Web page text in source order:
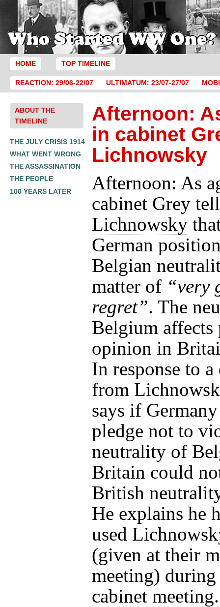
HOME TOP TIMELINE
REACTION: 29/06-22/07 ULTIMATUM: 23/07-27/07
ABOUT THE
TIMELINE
THE JULY CRISIS 1914
WHAT WENT WRONG
THE ASSASSINATION
THE PEOPLE
100 YEARS LATER
Afternoon:
in cabinet
Lichnowsky
Afternoon: As
cabinet Grey
Lichnowsky
German
Belgian
matter of “very
regret”. The
Belgium affects
opinion in
In response to
from
says if
pledge not to
neutrality of
Britain could
British
He explains he
used
(given at their
meeting) during
cabinet meeting.